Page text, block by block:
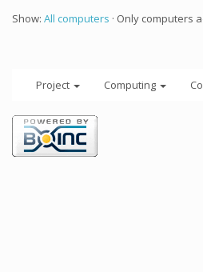
Show: All computers · Only computers
Project Computing